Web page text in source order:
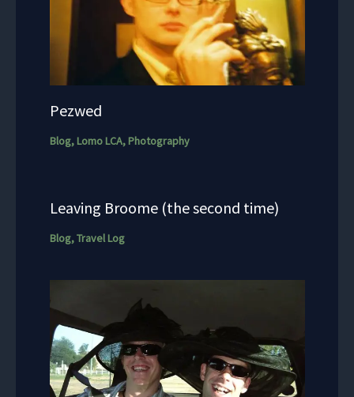
Pezwed
Blog, Lomo LCA, Photography
Leaving Broome (the second time)
Blog,Travel Log